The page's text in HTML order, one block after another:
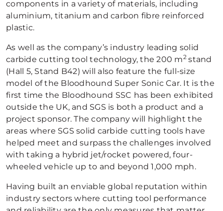
components in a variety of materials, including
aluminium, titanium and carbon fibre reinforced
plastic.
As well as the company’s industry leading solid
carbide cutting tool technology, the 200 m2stand
(Hall 5, Stand B42) will also feature the full-size
model of the Bloodhound Super Sonic Car. It is the
first time the Bloodhound SSC has been exhibited
outside the UK, and SGS is both a product and a
project sponsor. The company will highlight the
areas where SGS solid carbide cutting tools have
helped meet and surpass the challenges involved
with taking a hybrid jet/rocket powered, four-
wheeled vehicle up to and beyond 1,000 mph.
Having built an enviable global reputation within
industry sectors where cutting tool performance